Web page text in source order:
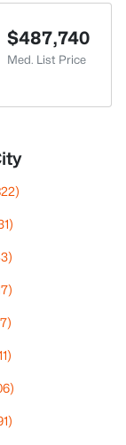
$487,740
Med. List Price